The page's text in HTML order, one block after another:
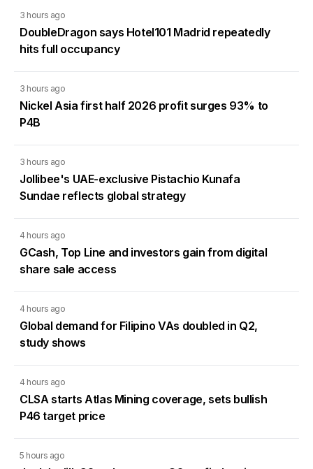
3 hours ago
DoubleDragon says Hotel101 Madrid repeatedly
hits full occupancy
3 hours ago
Nickel Asia first half 2026 profit surges 93% to
P4B
3 hours ago
Jollibee's UAE-exclusive Pistachio Kunafa
Sundae reflects global strategy
4 hours ago
GCash, Top Line and investors gain from digital
share sale access
4 hours ago
Global demand for Filipino VAs doubled in Q2,
study shows
4 hours ago
CLSA starts Atlas Mining coverage, sets bullish
P46 target price
5 hours ago